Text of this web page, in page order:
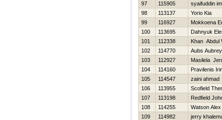
97
115905
syaifuddin
98
113137
Yorio Kia
99
116927
Mokkoena
100
113695
Dahnyuk
101
112338
Khan Abdul
102
114770
Aubs Aubrey
103
112927
Masilela
104
114160
Pravilenis
105
114547
zaini ahmad
106
113955
Scofield
107
113198
Redfield
108
114255
Watson
109
114982
jerry